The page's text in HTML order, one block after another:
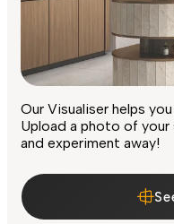
Our Visualiser helps
Upload a photo of
and experiment away!